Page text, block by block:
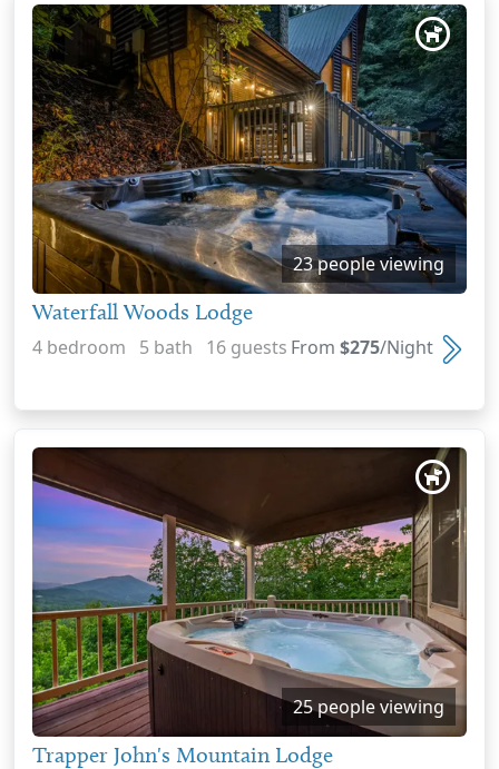
23 people viewing
Waterfall Woods Lodge
From $275/Night
4 bedroom 5 bath 16 guests
25 people viewing
Trapper John's Mountain Lodge